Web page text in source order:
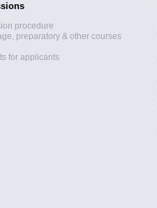
procedure
preparatory & other courses
for applicants